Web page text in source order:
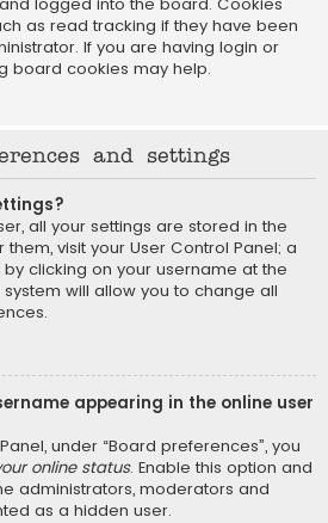
as read tracking if they have been
If you are having login or
board cookies may help.
and settings
all your settings are stored in the
visit your User Control Panel; a
clicking on your username at the
will allow you to change all
appearing in the online user
under “Board preferences”, you
online status. Enable this option and
administrators, moderators and
as a hidden user.